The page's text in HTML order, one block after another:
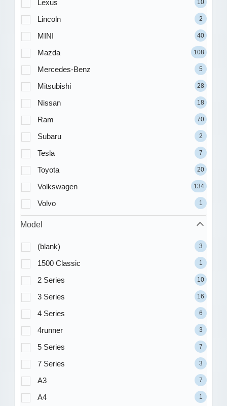
Lexus 10
Lincoln 2
MINI 40
Mazda 108
Mercedes-Benz 5
Mitsubishi 28
Nissan 18
Ram 70
Subaru 2
Tesla 7
Toyota 20
Volkswagen 134
Volvo 1
Model
(blank) 3
1500 Classic 1
2 Series 10
3 Series 16
4 Series 6
4runner 3
5 Series 7
7 Series 3
A3 7
A4 1